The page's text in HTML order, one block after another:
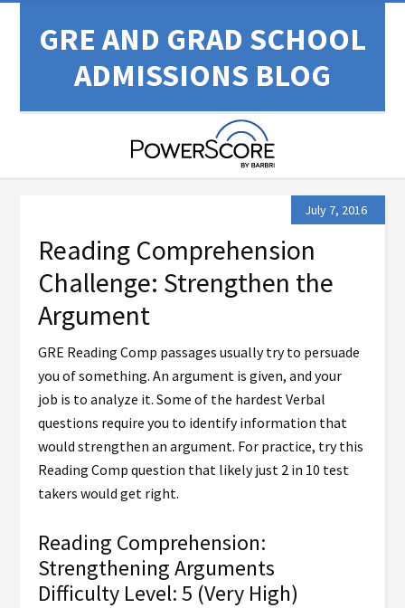
GRE AND GRAD SCHOOL
ADMISSIONS BLOG
July 7, 2016
Reading Comprehension
Challenge: Strengthen the
Argument
GRE Reading Comp passages usually try to persuade
you of something. An argument is given, and your
job is to analyze it. Some of the hardest Verbal
questions require you to identify information that
would strengthen an argument. For practice, try this
Reading Comp question that likely just 2 in 10 test
takers would get right.
Reading Comprehension:
Strengthening Arguments
Difficulty Level: 5 (Very High)